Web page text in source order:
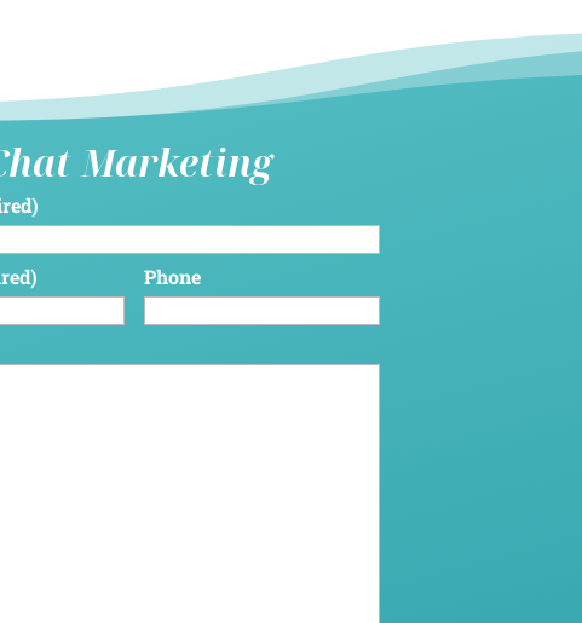
Marketing
Phone